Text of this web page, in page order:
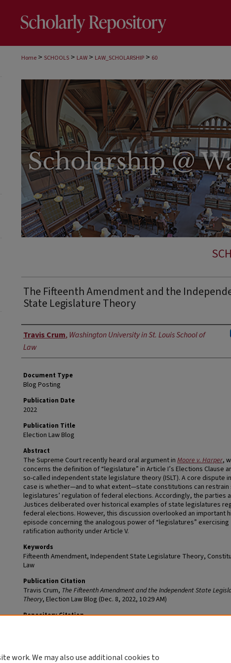
Home > SCHOOLS > LAW > LAW_SCHOLARSHIP > 60
The Fifteenth Amendment and the
State Legislature Theory
Authors
Travis Crum, Washington University in St. Louis School of
Law
Document Type
Blog Posting
Publication Date
2022
Publication Title
Election Law Blog
Abstract
The Supreme Court recently heard oral argument in Moore v. Harper,
concerns the definition of “legislature” in Article I’s Elections Clause
so-called independent state legislature theory (ISLT). A core dispute
case is whether—and to what extent—state constitutions can restrain
legislatures’ regulation of federal elections. Accordingly, the parties
Justices deliberated over historical examples of state legislatures
federal elections. However, this discussion overlooked an important
episode concerning the analogous power of “legislatures” exercising
ratification authority under Article V.
Keywords
Fifteenth Amendment, Independent State Legislature Theory,
Law
Publication Citation
Travis Crum, The Fifteenth Amendment and the Independent State
Theory, Election Law Blog (Dec. 8, 2022, 10:29 AM)
Repository Citation
work. We may also use additional cookies to